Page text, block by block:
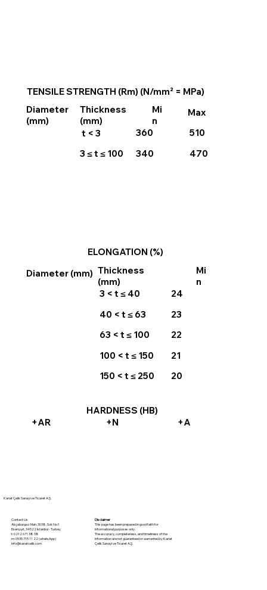
470
340
3 ≤ t ≤ 100
510
360
t < 3
Max
Mi
n
Thickness
(mm)
Diameter
(mm)
TENSILE STRENGTH (Rm) (N/mm² = MPa)
Mi
n
Thickness
(mm)
Diameter (mm)
ELONGATION (%)
24
3 < t ≤ 40
23
40 < t ≤ 63
22
63 < t ≤ 100
21
100 < t ≤ 150
20
150 < t ≤ 250
HARDNESS (HB)
+AR
+N +A
Kanat Çelik Sanayi ve Ticaret A.Ş.
Contact Us
Akçaburgaz Mah. 3038. Sok No:1
Esenyurt, 34522 İstanbul - Turkey
t: 0212 671 38 38
m: 0535 715 11 22 (whatsApp)
info@kanatcelik.com
Disclaimer
This page has been prepared in good faith for
informational purposes only.
The accuracy, completeness, and timeliness of the
information are not guaranteed or warranted by Kanat
Çelik Sanayi ve Ticaret A.Ş.